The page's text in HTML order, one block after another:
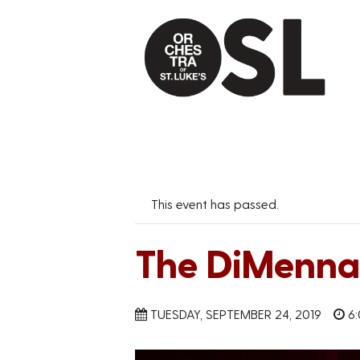
This event has passed.
The
TUESDAY, SEPTEMBER 24, 2019